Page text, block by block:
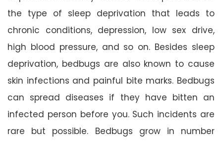
the type of sleep deprivation that leads to
chronic conditions, depression, low sex drive,
high blood pressure, and so on. Besides sleep
deprivation, bedbugs are also known to cause
skin infections and painful bite marks. Bedbugs
can spread diseases if they have bitten an
infected person before you. Such incidents are
rare but possible. Bedbugs grow in number